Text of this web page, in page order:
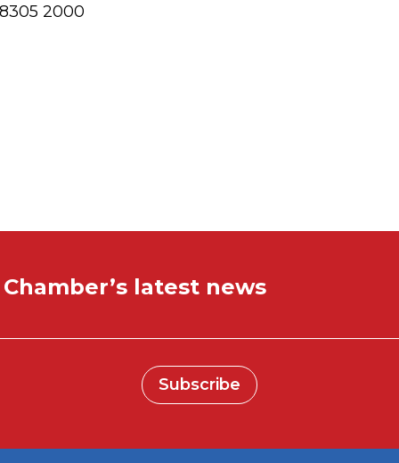
2000
latest news
Subscribe